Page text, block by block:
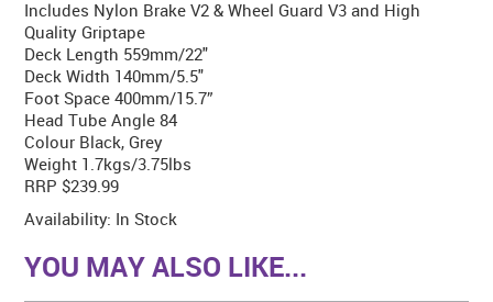
Includes Nylon Brake V2 & Wheel Guard V3 and High
Quality Griptape
Deck Length 559mm/22"
Deck Width 140mm/5.5"
Foot Space 400mm/15.7”
Head Tube Angle 84
Colour Black, Grey
Weight 1.7kgs/3.75lbs
RRP $239.99
Availability: In Stock
YOU MAY ALSO LIKE...